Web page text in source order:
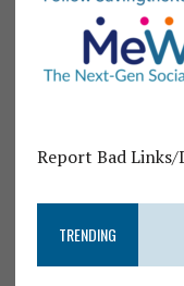
Report Bad Links/
TRENDING